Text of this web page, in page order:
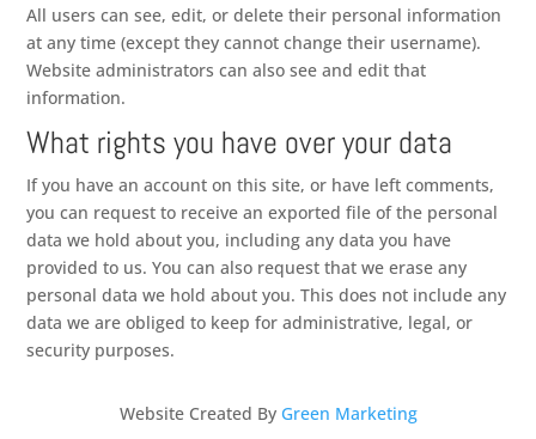
All users can see, edit, or delete their personal information
at any time (except they cannot change their username).
Website administrators can also see and edit that
information.
What rights you have over your data
If you have an account on this site, or have left comments,
you can request to receive an exported file of the personal
data we hold about you, including any data you have
provided to us. You can also request that we erase any
personal data we hold about you. This does not include any
data we are obliged to keep for administrative, legal, or
security purposes.
Website Created By Green Marketing